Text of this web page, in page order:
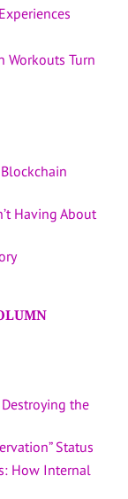
Workouts Turn
Having About
Destroying the
Status
How Internal